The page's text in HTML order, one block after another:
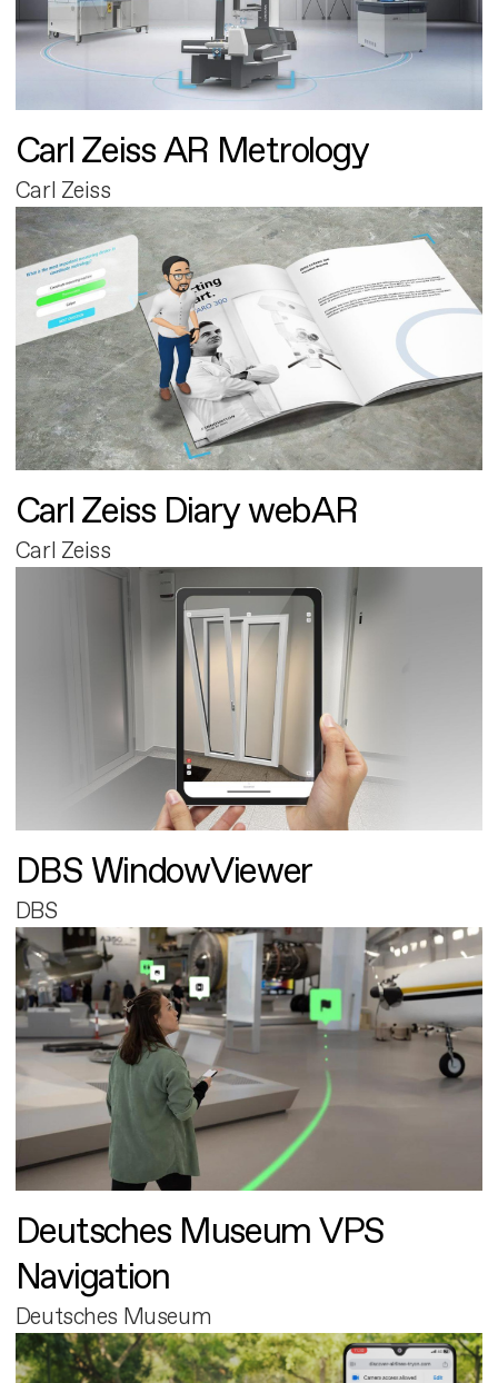
Carl Zeiss AR Metrology
Carl Zeiss
Carl Zeiss Diary webAR
Carl Zeiss
DBS WindowViewer
DBS
Deutsches Museum VPS
Navigation
Deutsches Museum